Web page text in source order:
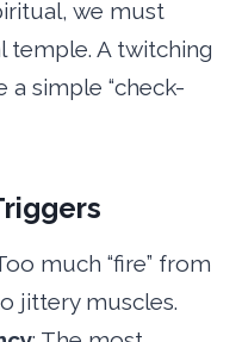
we must
temple. A twitching
simple “check-
much “fire” from
jittery muscles.